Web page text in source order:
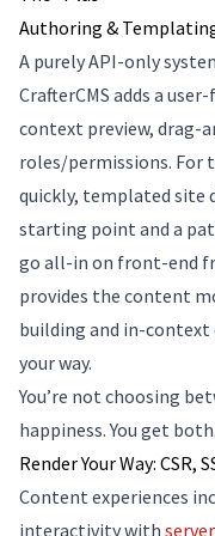
Authoring &
A purely API-only
CrafterCMS adds a
context preview, drag-
roles/permissions. For
quickly, templated site
starting point and a
go all-in on front-end
provides the content
building and in-
your way.
You’re not choosing
happiness. You get both.
Render Your Way: CSR,
Content experiences
interactivity with